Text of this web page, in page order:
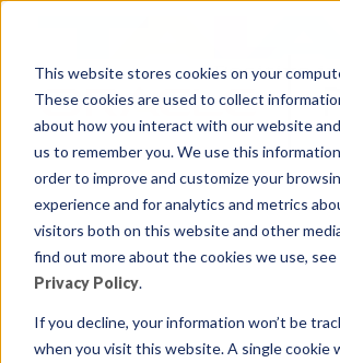
This website stores cookies on your
These cookies are used to collect
about how you interact with our website
us to remember you. We use this
order to improve and customize your
experience and for analytics and metrics
visitors both on this website and other
find out more about the cookies we use, see
Privacy Policy.
If you decline, your information won’t be
when you visit this website. A single cookie